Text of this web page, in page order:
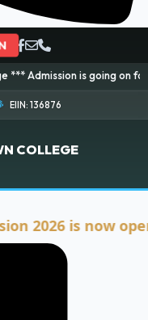
is going on for 2026
EIIN: 136876
COLLEGE
is now open.